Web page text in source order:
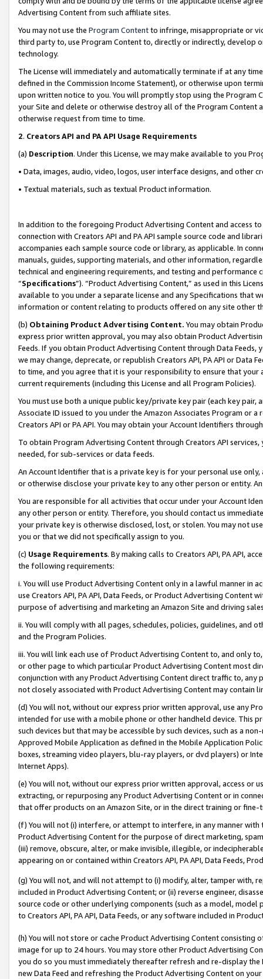
Advertising Content from such affiliate sites.
You may not use the Program Contentto infringe, misappropriate or
third party to, use Program Content to, directly or indirectly, develop
technology.
The License will immediately and automatically terminate if at any
defined in the Commission Income Statement), or otherwise upon
upon written notice to you. You will promptly stop using the Program
your Site and delete or otherwise destroy all of the Program Content
otherwise request from time to time.
2. Creators API and PA API Usage Requirements
(a) Description. Under this License, we may make available to you
• Data, images, audio, video, logos, user interface designs, and other
• Textual materials, such as textual Product information.
In addition to the foregoing Product Advertising Content and access
connection with Creators API and PA API sample source code and
accompanies each sample source code or library, as applicable. In
manuals, guides, supporting materials, and other information,
technical and engineering requirements, and testing and
“Specifications”). “Product Advertising Content,” as used in this
available to you under a separate license and any Specifications that
information or content relating to products offered on any site other
(b) Obtaining Product Advertising Content. You may obtain
express prior written approval, you may also obtain Product
Feeds. If you obtain Product Advertising Content through Data Feeds,
we may change, deprecate, or republish Creators API, PA API or Data
to time, and you agree that it is your responsibility to ensure that your
current requirements (including this License and all Program Policies).
You must use both a unique public key/private key pair (each key pair,
Associate ID issued to you under the Amazon Associates Program or
Creators API or PA API. You may obtain your Account Identifiers
To obtain Program Advertising Content through Creators API
needed, for sub-services or data feeds.
An Account Identifier that is a private key is for your personal use
or otherwise disclose your private key to any other person or entity.
You are responsible for all activities that occur under your Account
any other person or entity. Therefore, you should contact us
your private key is otherwise disclosed, lost, or stolen. You may not
you or that we did not specifically assign to you.
(c) Usage Requirements. By making calls to Creators API, PA API,
the following requirements:
i. You will use Product Advertising Content only in a lawful manner in
use Creators API, PA API, Data Feeds, or Product Advertising
purpose of advertising and marketing an Amazon Site and driving
ii. You will comply with all pages, schedules, policies, guidelines, and
and the Program Policies.
iii. You will link each use of Product Advertising Content to, and only
or other page to which particular Product Advertising Content most
conjunction with any Product Advertising Content direct traffic to,
not closely associated with Product Advertising Content may contain
(d) You will not, without our express prior written approval, use any
intended for use with a mobile phone or other handheld device. This
such devices but that may be accessible by such devices, such as a
Approved Mobile Application as defined in the Mobile Application
boxes, streaming video players, blu-ray players, or dvd players) or
Internet Apps).
(e) You will not, without our express prior written approval, access or
extracting, or repurposing any Product Advertising Content or in
that offer products on an Amazon Site, or in the direct training or
(f) You will not (i) interfere, or attempt to interfere, in any manner
Product Advertising Content for the purpose of direct marketing,
(iii) remove, obscure, alter, or make invisible, illegible, or
appearing on or contained within Creators API, PA API, Data Feeds,
(g) You will not, and will not attempt to (i) modify, alter, tamper with,
included in Product Advertising Content; or (ii) reverse engineer,
source code or other underlying components (such as a model,
to Creators API, PA API, Data Feeds, or any software included in
(h) You will not store or cache Product Advertising Content
image for up to 24 hours. You may store other Product Advertising
you do so you must immediately thereafter refresh and re-display the
new Data Feed and refreshing the Product Advertising Content on